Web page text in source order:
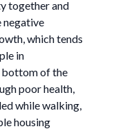
together and
negative
which tends
in
bottom of the
poor health,
while walking,
housing